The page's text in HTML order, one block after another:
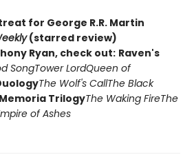
for George R.R. Martin
(starred review)
Ryan, check out: Raven's
SongTower LordQueen of
The Wolf's CallThe Black
TrilogyThe Waking FireThe
of Ashes